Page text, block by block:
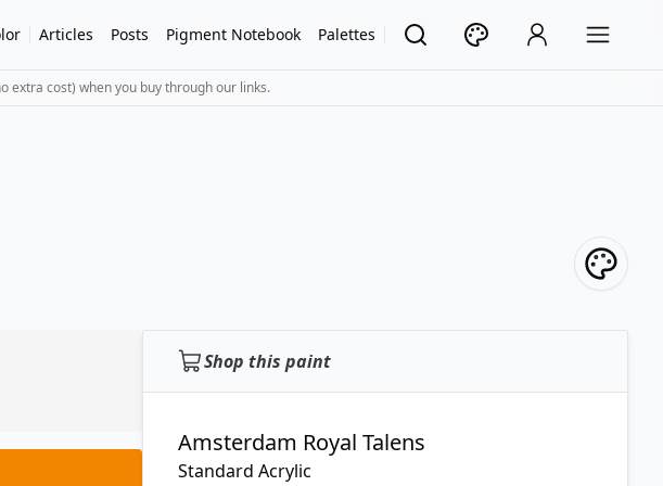
Articles Posts Pigment Notebook Palettes
extra cost) when you buy through our links.
Shop this paint
Amsterdam Royal Talens
Standard Acrylic